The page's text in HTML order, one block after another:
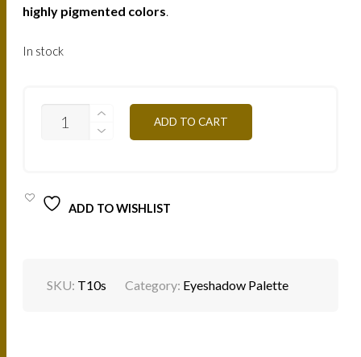
highly pigmented colors.
In stock
ADD TO CART
ADD TO WISHLIST
SKU: T10s Category: Eyeshadow Palette